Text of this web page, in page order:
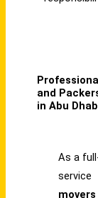
and
in Abu
As a
service
movers